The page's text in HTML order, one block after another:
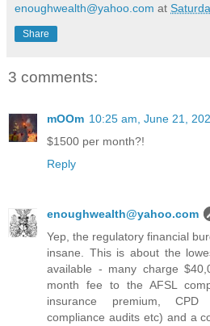
enoughwealth@yahoo.com at
Share
3 comments:
mOOm 10:25 am, June 21,
$1500 per month?!
Reply
enoughwealth@yahoo.com
Yep, the regulatory financial
insane. This is about the
available - many charge
month fee to the AFSL
insurance premium, CPD
compliance audits etc) and a